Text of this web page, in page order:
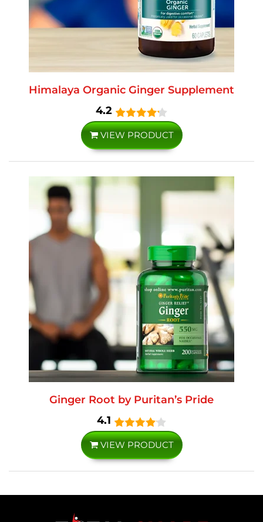
Himalaya Organic Ginger Supplement
4.2
VIEW PRODUCT
Ginger Root by Puritan’s Pride
4.1
VIEW PRODUCT